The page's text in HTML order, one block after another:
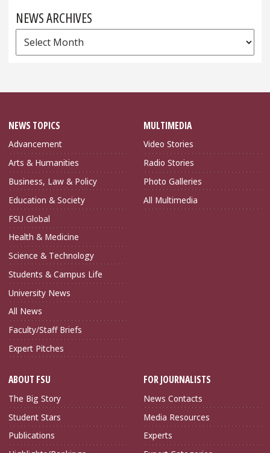
NEWS ARCHIVES
News
Archives
NEWS TOPICS
Advancement
Arts & Humanities
Business, Law & Policy
Education & Society
FSU Global
Health & Medicine
Science & Technology
Students & Campus Life
University News
All News
Faculty/Staff Briefs
Expert Pitches
MULTIMEDIA
Video Stories
Radio Stories
Photo Galleries
All Multimedia
ABOUT FSU
The Big Story
Student Stars
Publications
FOR JOURNALISTS
News Contacts
Media Resources
Experts